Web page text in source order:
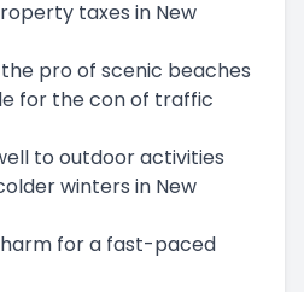
taxes in New
pro of scenic beaches
for the con of traffic
to outdoor activities
winters in New
for a fast-paced